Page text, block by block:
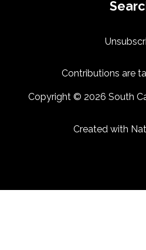
Contributions are
Copyright © 2026 South
Created with